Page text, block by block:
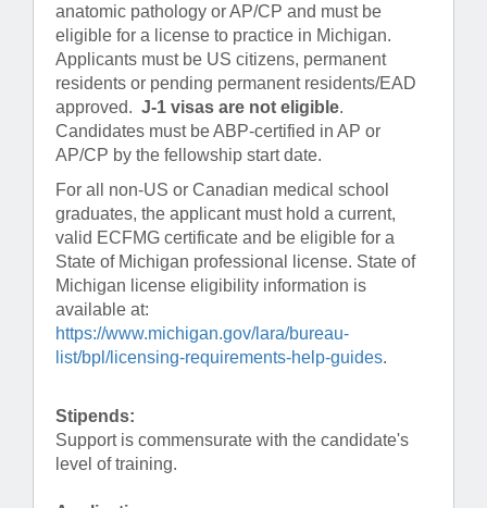
anatomic pathology or AP/CP and must be
eligible for a license to practice in Michigan.
Applicants must be US citizens, permanent
residents or pending permanent residents/EAD
approved. J-1 visas are not eligible.
Candidates must be ABP-certified in AP or
AP/CP by the fellowship start date.
For all non-US or Canadian medical school
graduates, the applicant must hold a current,
valid ECFMG certificate and be eligible for a
State of Michigan professional license. State of
Michigan license eligibility information is
available at:
https://www.michigan.gov/lara/bureau-
list/bpl/licensing-requirements-help-guides.
Stipends:
Support is commensurate with the candidate's
level of training.